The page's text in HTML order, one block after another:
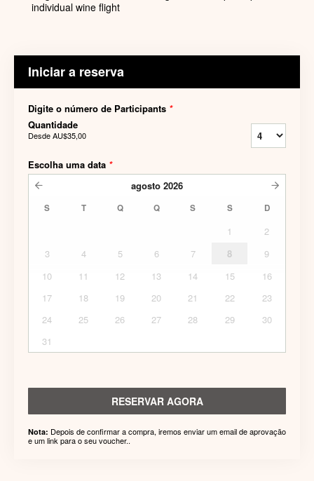
individual wine flight
Iniciar a reserva
Digite o número de Participants *
Quantidade
DesdeAU$35,00
Escolha uma data *
agosto 2026
S T Q Q S S D
1
2
3
4 5 6 7 8
9
10
11 12 13 14 15
16
17
18 19 20 21 22
23
24
25 26 27 28 29
30
31
RESERVAR AGORA
Nota: Depois de confirmar a compra, iremos enviar um email de aprovação
e um link para o seu voucher..